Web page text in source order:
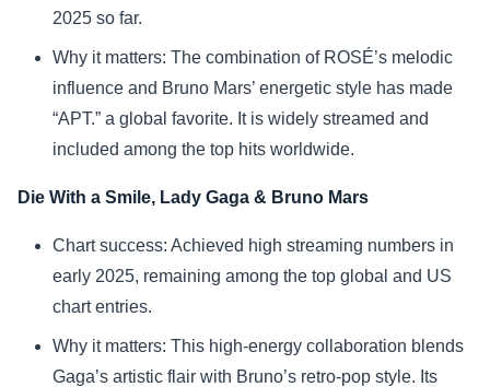
2025 so far.
Why it matters: The combination of ROSÉ’s melodic
influence and Bruno Mars’ energetic style has made
“APT.” a global favorite. It is widely streamed and
included among the top hits worldwide.
Die With a Smile, Lady Gaga & Bruno Mars
Chart success: Achieved high streaming numbers in
early 2025, remaining among the top global and US
chart entries.
Why it matters: This high-energy collaboration blends
Gaga’s artistic flair with Bruno’s retro-pop style. Its